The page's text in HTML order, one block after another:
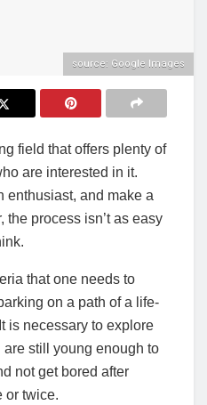
source: Google Images
field that offers plenty of
are interested in it.
enthusiast, and make a
the process isn’t as easy
that one needs to
on a path of a life-
is necessary to explore
still young enough to
not get bored after
or twice.